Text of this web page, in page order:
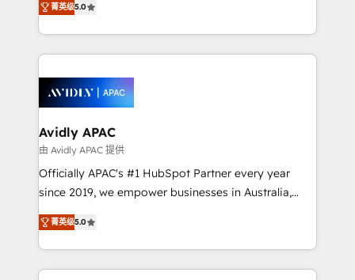
Mindedness, and Clarity. We are driven to win for the
collective good of the company and its clientele, and
things are happening.
generating aspect of your business. We’re proud
HubSpot Elite Solutions Partners and devout CRM
nerds who can harness HubSpot’s custom digital
experience. Working hand-in-hand with your team,
we’ll assemble a RevOps machine that drives more
traffic, generates better leads and crushes your
revenue goals. We've worked with thousands of
HubSpot customers and we'd love to work with you
too! Clients come to us for: Advanced CRM solutions
HubSpot Data System Migrations between systems
to HubSpot New lead generation strategies Time-
菁英级5.0
Avidly APAC
由 Avidly APAC 提供
Officially APAC's #1 HubSpot Partner every year
since 2019, we empower businesses in Australia,
New Zealand, and globally to realise their full
potential through enterprise HubSpot CRM
implementation. And we deliver best practice across
the whole HubSpot platform, covering marketing,
菁英级5.0